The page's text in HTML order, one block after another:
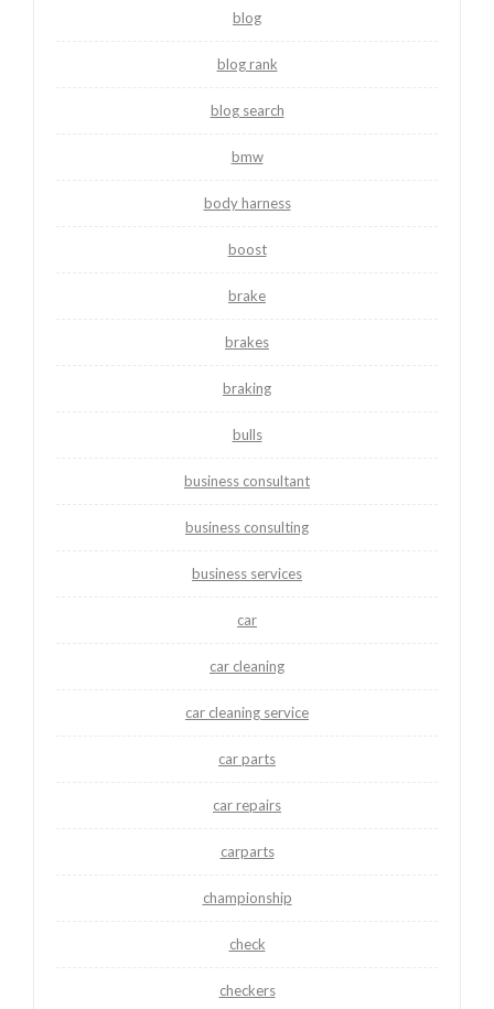
blog
blog rank
blog search
bmw
body harness
boost
brake
brakes
braking
bulls
business consultant
business consulting
business services
car
car cleaning
car cleaning service
car parts
car repairs
carparts
championship
check
checkers